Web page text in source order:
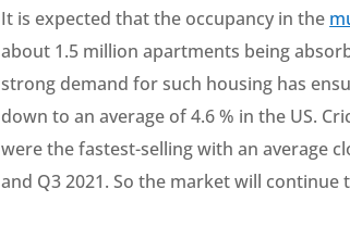
It is expected that the occupancy in the
about 1.5 million apartments being
strong demand for such housing has
down to an average of 4.6 % in the US.
were the fastest-selling with an average
and Q3 2021. So the market will